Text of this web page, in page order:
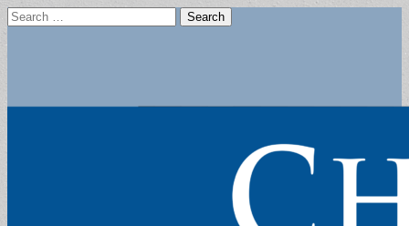
Search
for: